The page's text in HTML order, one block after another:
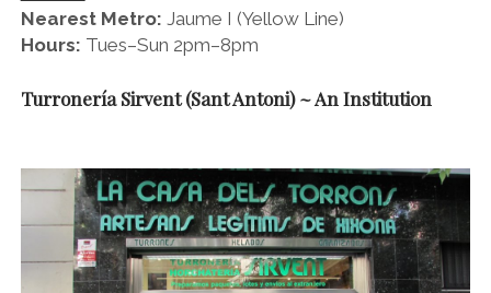
Nearest Metro: Jaume I (Yellow Line)
Hours: Tues–Sun 2pm–8pm
Turronería Sirvent (Sant Antoni) ~ An Institution